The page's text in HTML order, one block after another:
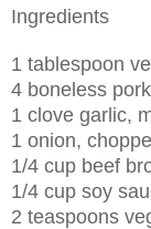
Ingredients
1 tablespoon
4 boneless
1 clove garlic,
1 onion,
1/4 cup beef
1/4 cup soy
2 teaspoons